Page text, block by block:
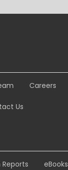
Careers
Us
Reports eBooks